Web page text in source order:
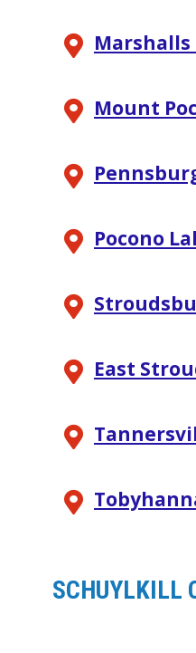
Marshalls
Mount
Pocono
East
SCHUYLKILL